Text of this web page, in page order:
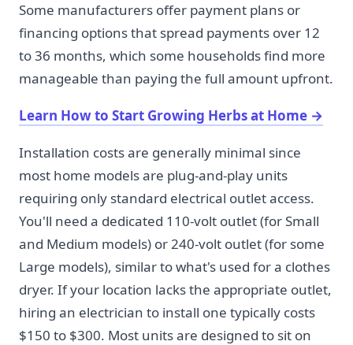
Some manufacturers offer payment plans or
financing options that spread payments over 12
to 36 months, which some households find more
manageable than paying the full amount upfront.
Learn How to Start Growing Herbs at Home →
Installation costs are generally minimal since
most home models are plug-and-play units
requiring only standard electrical outlet access.
You'll need a dedicated 110-volt outlet (for Small
and Medium models) or 240-volt outlet (for some
Large models), similar to what's used for a clothes
dryer. If your location lacks the appropriate outlet,
hiring an electrician to install one typically costs
$150 to $300. Most units are designed to sit on